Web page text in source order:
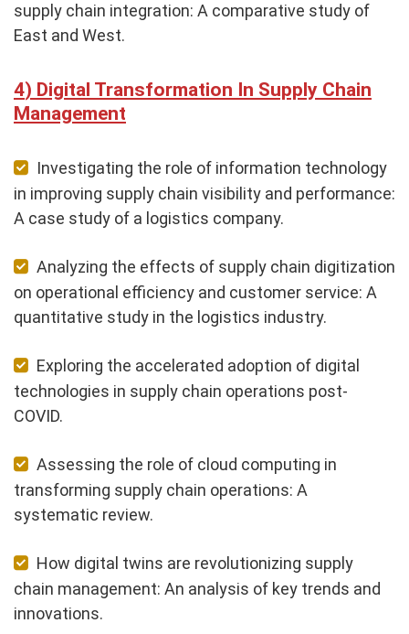
supply chain integration: A comparative study of
East and West.
Digital Transformation In Supply Chain
Management
Investigating the role of information technology
in improving supply chain visibility and performance:
A case study of a logistics company.
Analyzing the effects of supply chain digitization
on operational efficiency and customer service: A
quantitative study in the logistics industry.
Exploring the accelerated adoption of digital
technologies in supply chain operations post-
COVID.
Assessing the role of cloud computing in
transforming supply chain operations: A
systematic review.
How digital twins are revolutionizing supply
chain management: An analysis of key trends and
innovations.